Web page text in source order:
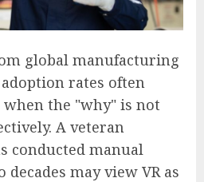
global manufacturing
rates often
the "why" is not
A veteran
conducted manual
may view VR as